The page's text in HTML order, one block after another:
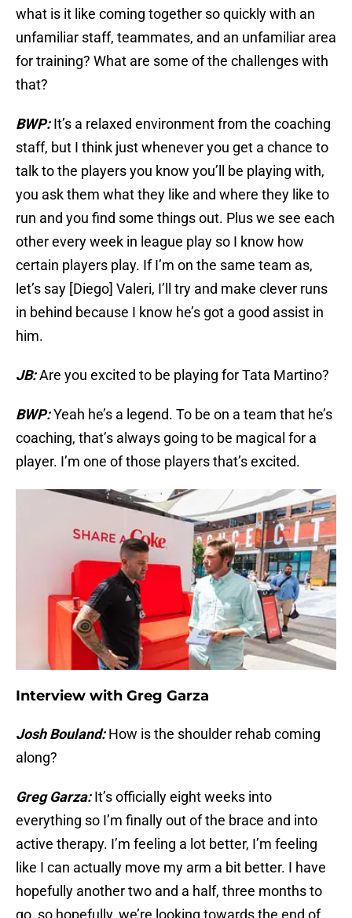
what is it like coming together so quickly with an
unfamiliar staff, teammates, and an unfamiliar area
for training? What are some of the challenges with
that?
BWP:It’s a relaxed environment from the coaching
staff, but I think just whenever you get a chance to
talk to the players you know you’ll be playing with,
you ask them what they like and where they like to
run and you find some things out. Plus we see each
other every week in league play so I know how
certain players play. If I’m on the same team as,
let’s say [Diego] Valeri, I’ll try and make clever runs
in behind because I know he’s got a good assist in
him.
JB:Are you excited to be playing for Tata Martino?
BWP:Yeah he’s a legend. To be on a team that he’s
coaching, that’s always going to be magical for a
player. I’m one of those players that’s excited.
Interview with Greg Garza
Josh Bouland:How is the shoulder rehab coming
along?
Greg Garza:It’s officially eight weeks into
everything so I’m finally out of the brace and into
active therapy. I’m feeling a lot better, I’m feeling
like I can actually move my arm a bit better. I have
hopefully another two and a half, three months to
go, so hopefully, we’re looking towards the end of